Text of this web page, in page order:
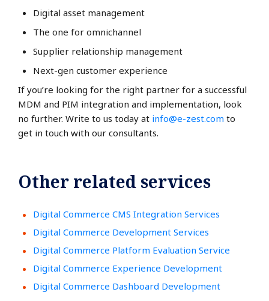
Digital asset management
The one for omnichannel
Supplier relationship management
Next-gen customer experience
If you’re looking for the right partner for a successful
MDM and PIM integration and implementation, look
no further. Write to us today at info@e-zest.com to
get in touch with our consultants.
Other related services
Digital Commerce CMS Integration Services
Digital Commerce Development Services
Digital Commerce Platform Evaluation Service
Digital Commerce Experience Development
Digital Commerce Dashboard Development